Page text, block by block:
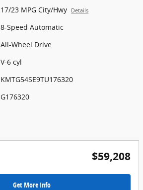
17/23 MPG City/Hwy Details
8-Speed Automatic
All-Wheel Drive
V-6 cyl
KMTG54SE9TU176320
G176320
$59,208
Get More Info